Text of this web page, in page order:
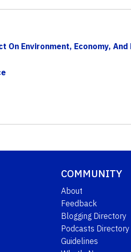
Environment, Economy, And
COMMUNITY
About
Feedback
Blogging Directory
Podcasts Directory
Guidelines